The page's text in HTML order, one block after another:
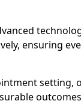
ensuring
setting,